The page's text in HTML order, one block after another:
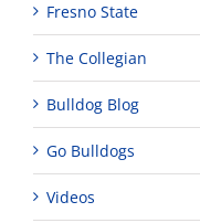
Fresno State
The Collegian
Bulldog Blog
Go Bulldogs
Videos